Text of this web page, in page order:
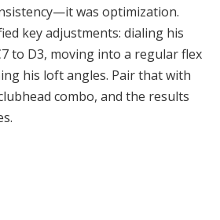
was optimization.
key adjustments: dialing his
to D3, moving into a regular flex
his loft angles. Pair that with
combo, and the results